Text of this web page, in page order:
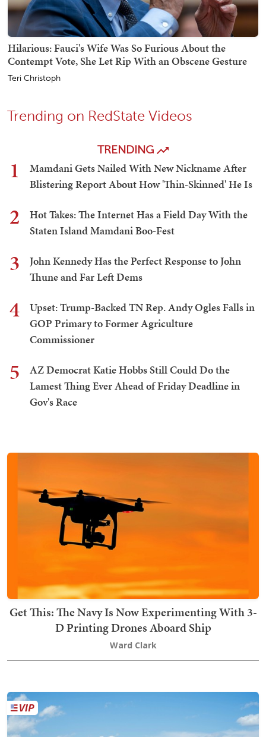
Hilarious: Fauci's Wife Was So Furious About the
Contempt Vote, She Let Rip With an Obscene Gesture
Teri Christoph
Trending on RedState Videos
TRENDING
1
Mamdani Gets Nailed With New Nickname After
Blistering Report About How 'Thin-Skinned' He Is
2
Hot Takes: The Internet Has a Field Day With the
Staten Island Mamdani Boo-Fest
3
John Kennedy Has the Perfect Response to John
Thune and Far Left Dems
4
Upset: Trump-Backed TN Rep. Andy Ogles Falls in
GOP Primary to Former Agriculture
Commissioner
5
AZ Democrat Katie Hobbs Still Could Do the
Lamest Thing Ever Ahead of Friday Deadline in
Gov's Race
Get This: The Navy Is Now Experimenting With 3-
D Printing Drones Aboard Ship
Ward Clark